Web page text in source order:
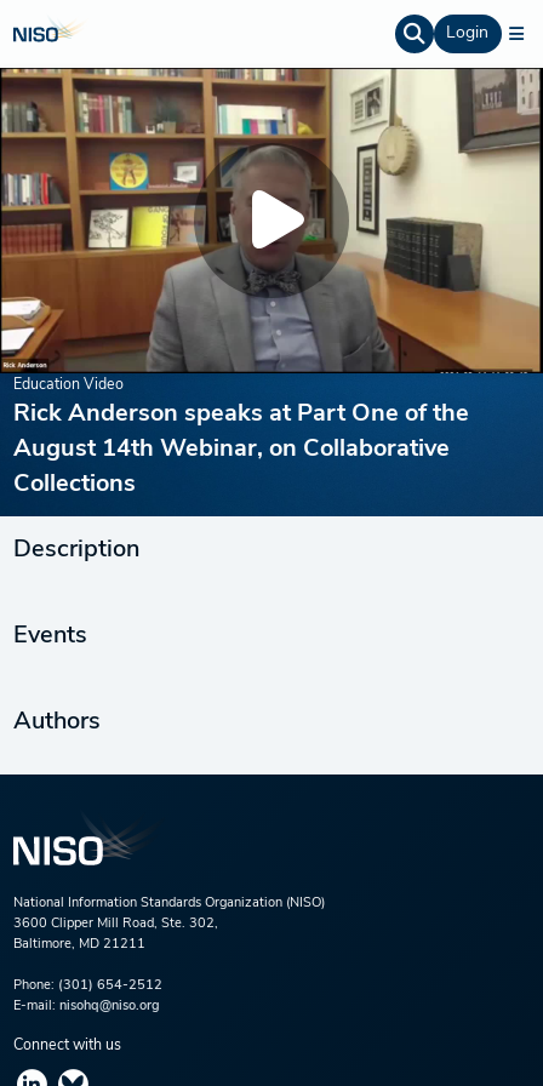
Login
Education Video
Rick Anderson speaks at Part One of the
August 14th Webinar, on Collaborative
Collections
Description
Events
Authors
National Information Standards Organization (NISO)
3600 Clipper Mill Road, Ste. 302,
Baltimore, MD 21211
Phone: (301) 654-2512
E-mail: nisohq@niso.org
Connect with us